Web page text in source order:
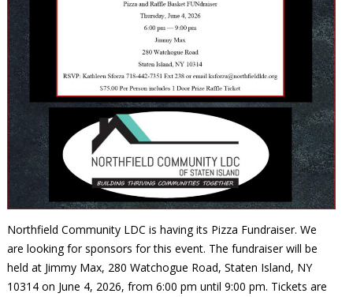
Northfield Community LDC is having its Pizza Fundraiser. We
are looking for sponsors for this event. The fundraiser will be
held at Jimmy Max, 280 Watchogue Road, Staten Island, NY
10314 on June 4, 2026, from 6:00 pm until 9:00 pm. Tickets are